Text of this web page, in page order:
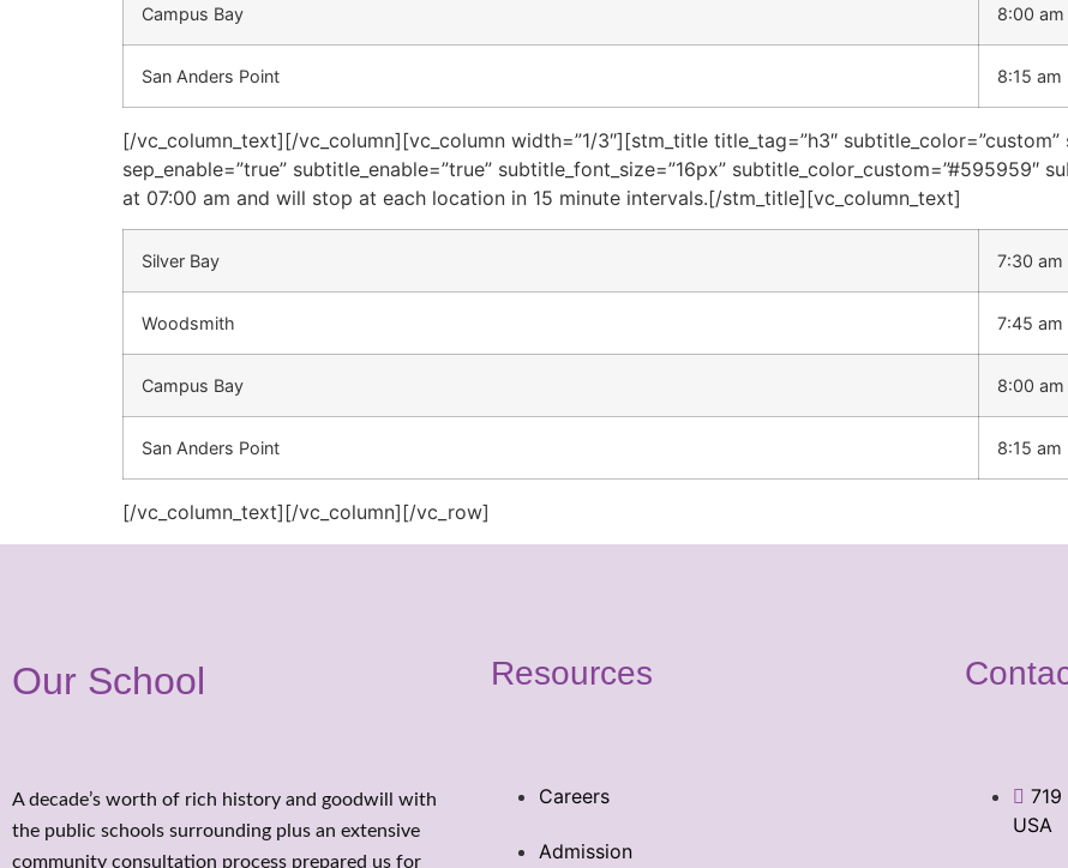
Campus Bay 8:00 am
San Anders Point 8:15 am
[/vc_column_text][/vc_column][vc_column width=”1/3″][stm_title title_tag=”h3″ subtitle_color=”custom”
sep_enable=”true” subtitle_enable=”true” subtitle_font_size=”16px” subtitle_color_custom=”#595959″
at 07:00 am and will stop at each location in 15 minute intervals.[/stm_title][vc_column_text]
Silver Bay 7:30 am
Woodsmith 7:45 am
Campus Bay 8:00 am
San Anders Point 8:15 am
[/vc_column_text][/vc_column][/vc_row]
Our School
A decade’s worth of rich history and goodwill with
the public schools surrounding plus an extensive
community consultation process prepared us for
Resources
Careers
Admission
USA